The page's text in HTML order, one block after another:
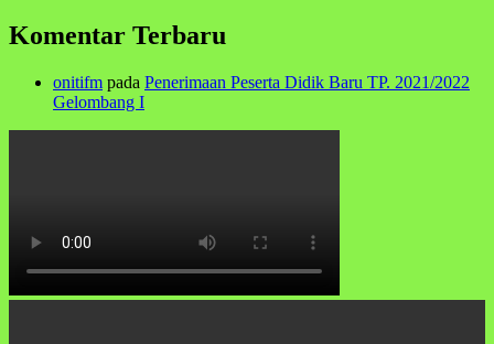
Komentar Terbaru
onitifm pada Penerimaan Peserta Didik Baru TP. 2021/2022
Gelombang I